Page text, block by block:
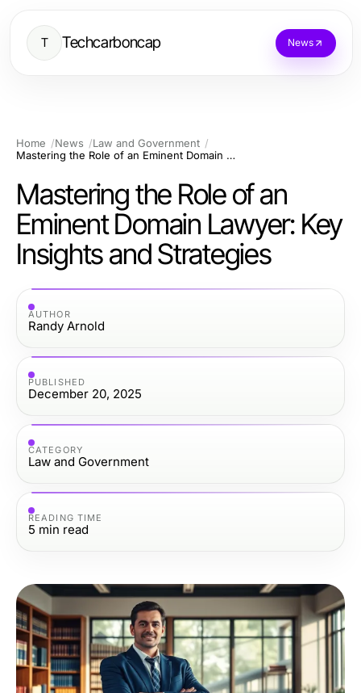
T Techcarboncap News
Home News
Law and Government
Mastering the Role of an Eminent Domain Lawyer: Key Insights and Strategies
Mastering the Role of an
Eminent Domain Lawyer: Key
Insights and Strategies
AUTHOR
Randy Arnold
PUBLISHED
December 20, 2025
CATEGORY
Law and Government
READING TIME
5 min read